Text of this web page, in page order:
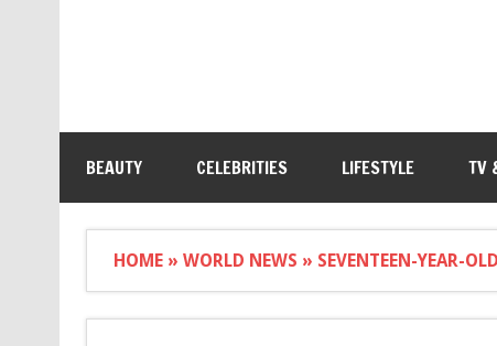
BEAUTY CELEBRITIES LIFESTYLE TV
HOME» WORLD NEWS » SEVENTEEN-YEAR-